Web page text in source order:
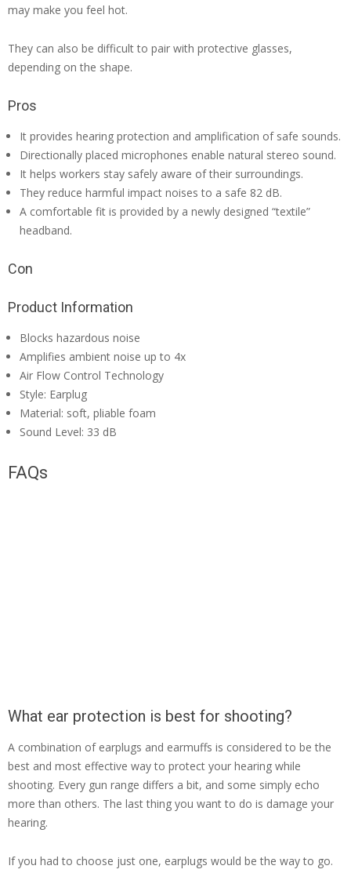
may make you feel hot.
They can also be difficult to pair with protective glasses,
depending on the shape.
Pros
It provides hearing protection and amplification of safe sounds.
Directionally placed microphones enable natural stereo sound.
It helps workers stay safely aware of their surroundings.
They reduce harmful impact noises to a safe 82 dB.
A comfortable fit is provided by a newly designed “textile”
headband.
Con
Product Information
Blocks hazardous noise
Amplifies ambient noise up to 4x
Air Flow Control Technology
Style: Earplug
Material: soft, pliable foam
Sound Level: 33 dB
FAQs
What ear protection is best for shooting?
A combination of earplugs and earmuffs is considered to be the
best and most effective way to protect your hearing while
shooting. Every gun range differs a bit, and some simply echo
more than others. The last thing you want to do is damage your
hearing.
If you had to choose just one, earplugs would be the way to go.